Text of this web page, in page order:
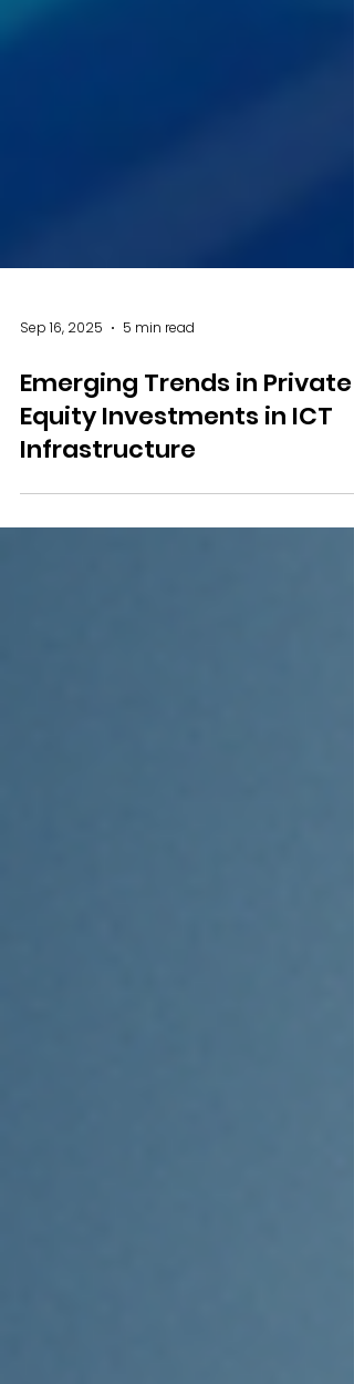
Sep 16, 2025 5 min read
Emerging Trends in Private
Equity Investments in ICT
Infrastructure